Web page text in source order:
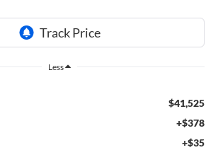
Less
$41,525
+$378
+$35